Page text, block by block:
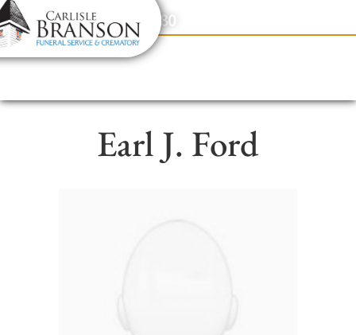
content
Contact Us(317) 831-2080
Earl J. Ford